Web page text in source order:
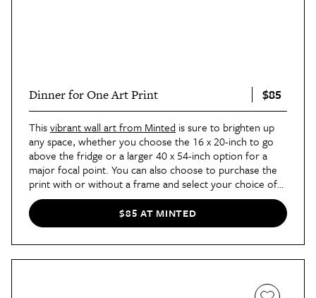
Dinner for One Art Print $85
Thisvibrant wall art from Minted is sure to brighten up
any space, whether you choose the 16 x 20-inch to go
above the fridge or a larger 40 x 54-inch option for a
major focal point. You can also choose to purchase the
print with or without a frame and select your choice of
matting for a more custom look.
$85 AT MINTED